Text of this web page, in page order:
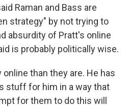
Raman and Bass are
strategy" by not trying to
absurdity of Pratt's online
is probably politically wise.
than they are. He has
stuff for him in a way that
for them to do this will